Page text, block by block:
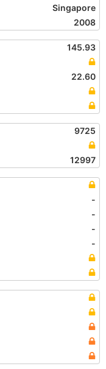
Singapore
2008
145.93
22.60
9725
12997
-
-
-
-